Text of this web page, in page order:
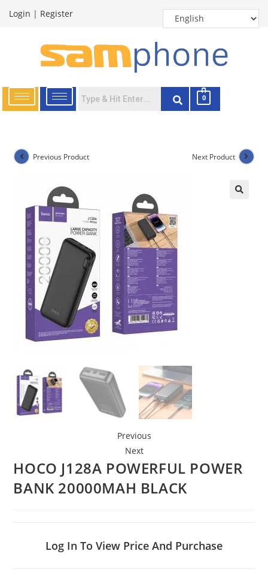
Login | Register
0
Previous Product Next Product
Previous
Next
HOCO J128A POWERFUL POWER
BANK 20000MAH BLACK
Log In To View Price And Purchase